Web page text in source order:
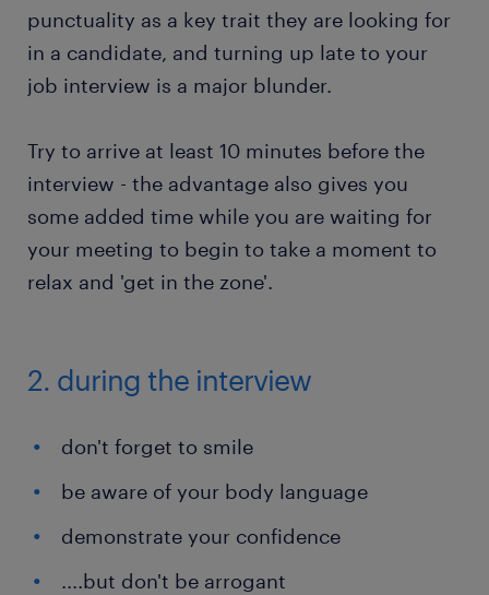
punctuality as a key trait they are looking for
in a candidate, and turning up late to your
job interview is a major blunder.
Try to arrive at least 10 minutes before the
interview - the advantage also gives you
some added time while you are waiting for
your meeting to begin to take a moment to
relax and 'get in the zone'.
2. during the interview
don't forget to smile
be aware of your body language
demonstrate your confidence
....but don't be arrogant